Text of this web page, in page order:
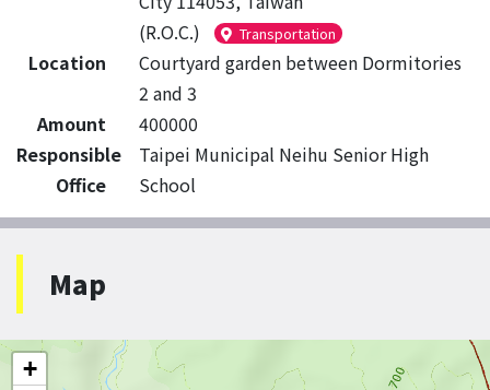
(R.O.C.)
Transportation
Location
Courtyard garden between Dormitories
2 and 3
Amount
400000
Responsible
Office
Taipei Municipal Neihu Senior High
School
Map
+